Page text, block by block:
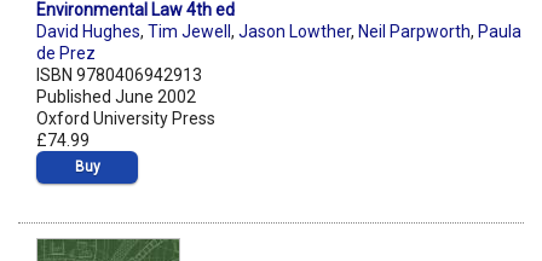
Environmental Law 4th ed
David Hughes, Tim Jewell , Jason Lowther, Neil Parpworth, Paula
de Prez
ISBN 9780406942913
Published June 2002
Oxford University Press
£74.99
Buy